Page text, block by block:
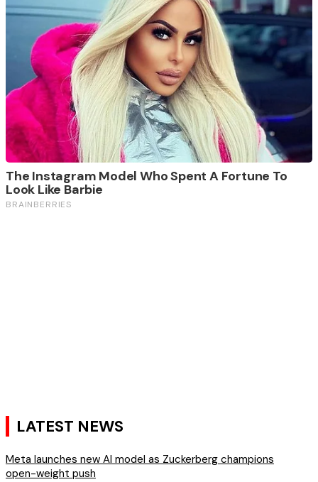
LATEST NEWS
Meta launches new AI model as Zuckerberg champions
open-weight push